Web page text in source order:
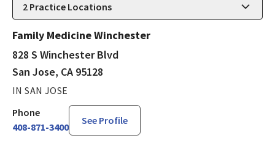
2 Practice Locations
Family Medicine Winchester
828 S Winchester Blvd
San Jose, CA 95128
IN SAN JOSE
Phone
408-871-3400
See Profile